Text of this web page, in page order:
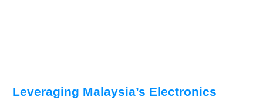
Leveraging Malaysia’s Electronics